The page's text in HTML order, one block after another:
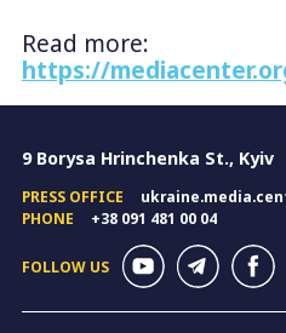
Read more:
https://
9 Borysa Hrinchenka St., Kyiv
PRESS OFFICE
PHONE
+38 091 481 00 04
FOLLOW US